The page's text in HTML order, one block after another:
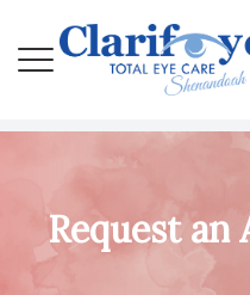
Request
Home